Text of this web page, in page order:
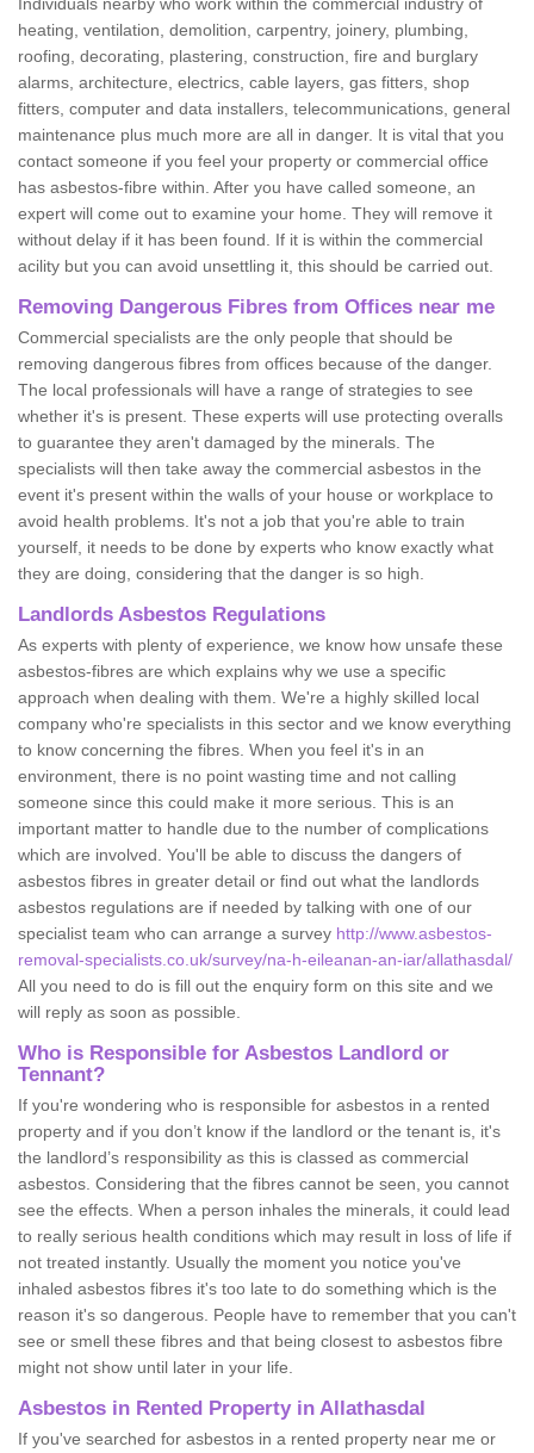
heating, ventilation, demolition, carpentry, joinery, plumbing,
roofing, decorating, plastering, construction, fire and burglary
alarms, architecture, electrics, cable layers, gas fitters, shop
fitters, computer and data installers, telecommunications, general
maintenance plus much more are all in danger. It is vital that you
contact someone if you feel your property or commercial office
has asbestos-fibre within. After you have called someone, an
expert will come out to examine your home. They will remove it
without delay if it has been found. If it is within the commercial
acility but you can avoid unsettling it, this should be carried out.
Removing Dangerous Fibres from Offices near me
Commercial specialists are the only people that should be
removing dangerous fibres from offices because of the danger.
The local professionals will have a range of strategies to see
whether it's is present. These experts will use protecting overalls
to guarantee they aren't damaged by the minerals. The
specialists will then take away the commercial asbestos in the
event it's present within the walls of your house or workplace to
avoid health problems. It's not a job that you're able to train
yourself, it needs to be done by experts who know exactly what
they are doing, considering that the danger is so high.
Landlords Asbestos Regulations
As experts with plenty of experience, we know how unsafe these
asbestos-fibres are which explains why we use a specific
approach when dealing with them. We're a highly skilled local
company who're specialists in this sector and we know everything
to know concerning the fibres. When you feel it's in an
environment, there is no point wasting time and not calling
someone since this could make it more serious. This is an
important matter to handle due to the number of complications
which are involved. You'll be able to discuss the dangers of
asbestos fibres in greater detail or find out what the landlords
asbestos regulations are if needed by talking with one of our
specialist team who can arrange a survey http://www.asbestos-
removal-specialists.co.uk/survey/na-h-eileanan-an-iar/allathasdal/
All you need to do is fill out the enquiry form on this site and we
will reply as soon as possible.
Who is Responsible for Asbestos Landlord or
Tennant?
If you're wondering who is responsible for asbestos in a rented
property and if you don’t know if the landlord or the tenant is, it's
the landlord’s responsibility as this is classed as commercial
asbestos. Considering that the fibres cannot be seen, you cannot
see the effects. When a person inhales the minerals, it could lead
to really serious health conditions which may result in loss of life if
not treated instantly. Usually the moment you notice you've
inhaled asbestos fibres it's too late to do something which is the
reason it's so dangerous. People have to remember that you can't
see or smell these fibres and that being closest to asbestos fibre
might not show until later in your life.
Asbestos in Rented Property in Allathasdal
If you've searched for asbestos in a rented property near me or